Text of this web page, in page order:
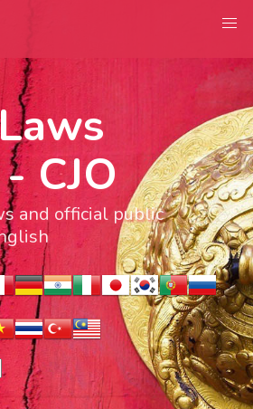
CJO
and official public